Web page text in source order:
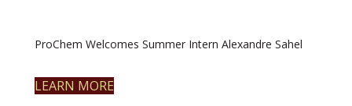
ProChem Welcomes Summer Intern Alexandre Sahel
LEARN MORE